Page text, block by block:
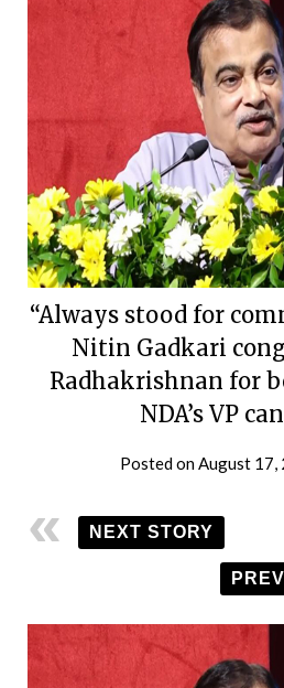
“Always stood for
Nitin Gadkari
Radhakrishnan for
NDA’s VP
Posted on August 17,
NEXT STORY